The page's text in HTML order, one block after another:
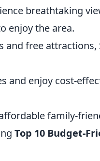
breathtaking
enjoy the area.
and free attractions,
and enjoy cost-
family-
Top 10 Budget-